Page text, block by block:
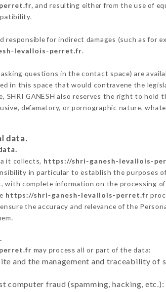
, and resulting either from the use of
responsible for indirect damages (such as
levallois-perret.fr.
questions in the contact space) are
in this space that would contravene the
SHRI GANESH also reserves the right to
defamatory, or pornographic nature,
data.
it collects, https://shri-ganesh-levallois-
in particular to establish the purposes
complete information on the processing
https://shri-ganesh-levallois-perret.fr
the accuracy and relevance of the
may process all or part of the data:
and the management and traceability of
computer fraud (spamming, hacking,